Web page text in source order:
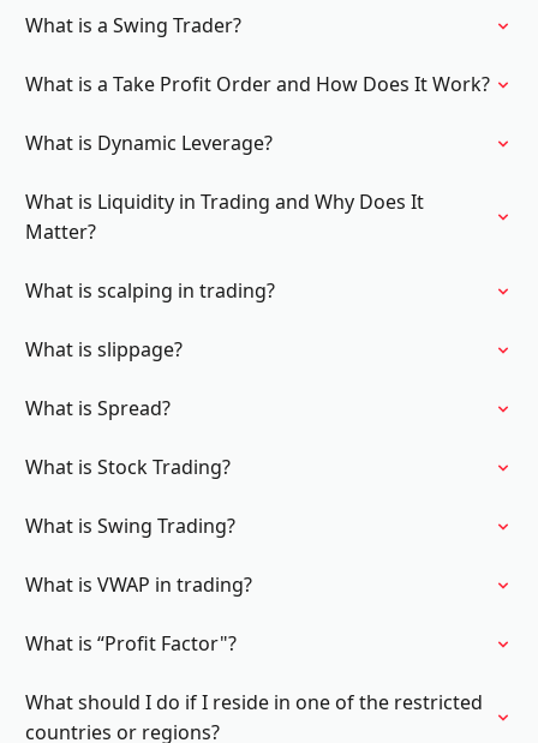
What is a Swing Trader?
What is a Take Profit Order and How Does It Work?
What is Dynamic Leverage?
What is Liquidity in Trading and Why Does It
Matter?
What is scalping in trading?
What is slippage?
What is Spread?
What is Stock Trading?
What is Swing Trading?
What is VWAP in trading?
What is “Profit Factor"?
What should I do if I reside in one of the restricted
countries or regions?